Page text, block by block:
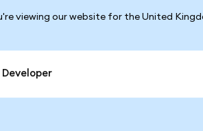
viewing our website for the United
Developer